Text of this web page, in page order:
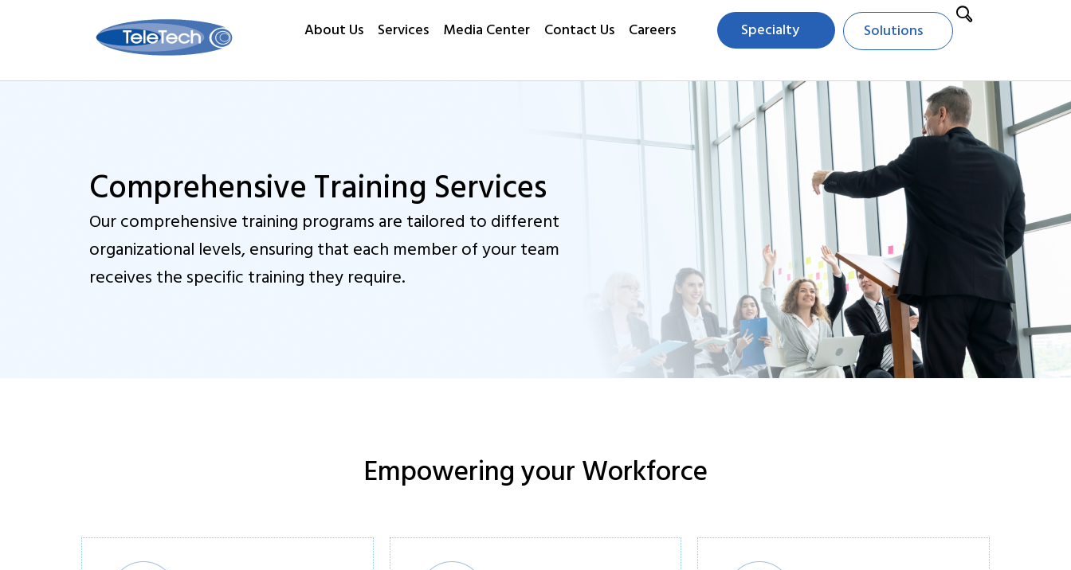
About Us Services Media Center Contact Us Careers Specialty Solutions
Comprehensive Training Services
Our comprehensive training programs are tailored to different
organizational levels, ensuring that each member of your team
receives the specific training they require.
Empowering your Workforce